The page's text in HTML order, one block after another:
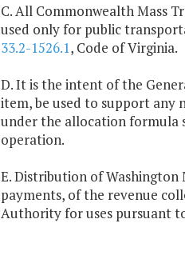
C. All Commonwealth Mass
used only for public
33.2-1526.1, Code of Virginia.
D. It is the intent of the
item, be used to support any
under the allocation formula
operation.
E. Distribution of
payments, of the revenue
Authority for uses pursuant